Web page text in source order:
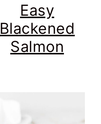
Easy
Blackened
Salmon